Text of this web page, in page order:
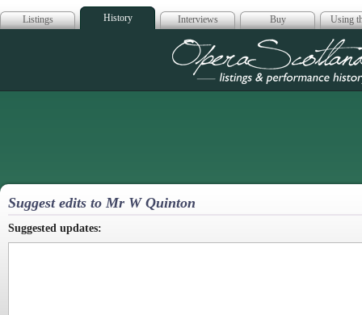
Listings History Interviews Buy Using
Opera
Suggest edits to Mr W Quinton
Suggested updates: